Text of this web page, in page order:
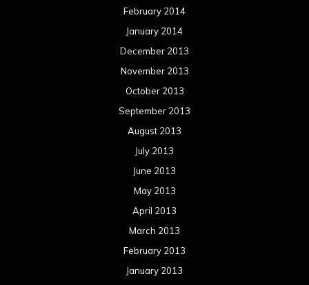
February 2014
January 2014
December 2013
November 2013
October 2013
September 2013
August 2013
July 2013
June 2013
May 2013
April 2013
March 2013
February 2013
January 2013